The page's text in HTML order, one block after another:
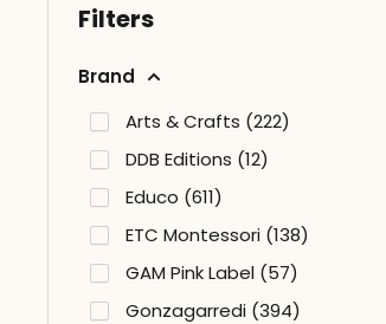
Filters
Brand
Arts & Crafts (222)
DDB Editions (12)
Educo (611)
ETC Montessori (138)
GAM Pink Label (57)
Gonzagarredi (394)